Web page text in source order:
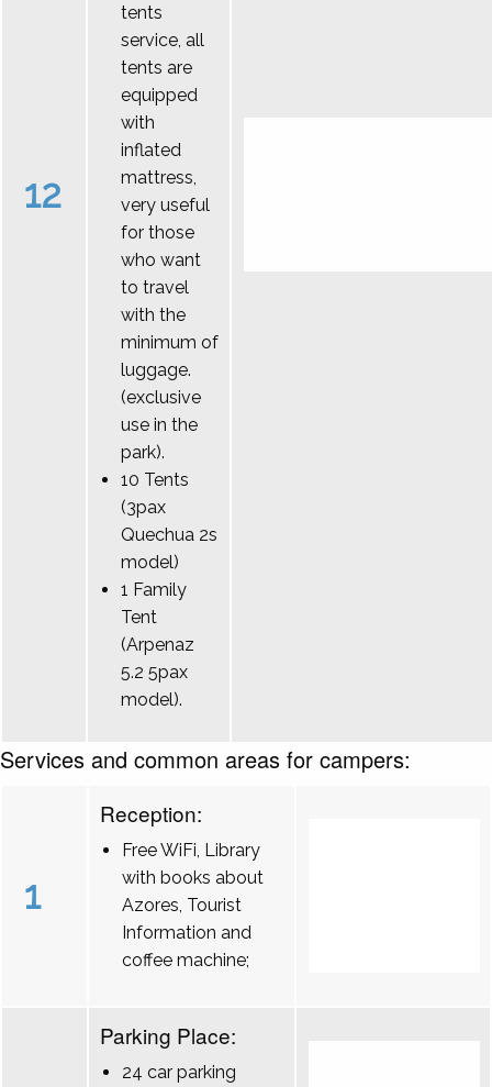
12
tents
service, all
tents are
equipped
with
inflated
mattress,
very useful
for those
who want
to travel
with the
minimum of
luggage.
(exclusive
use in the
park).
10 Tents
(3pax
Quechua 2s
model)
1 Family
Tent
(Arpenaz
5.2 5pax
model).
Services and common areas for campers:
1
Reception:
Free WiFi, Library
with books about
Azores, Tourist
Information and
coffee machine;
Parking Place:
24 car parking